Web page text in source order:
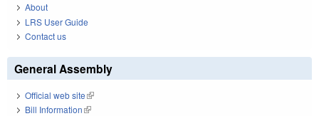
About
LRS User Guide
Contact us
General Assembly
Official web site(link is external)
Bill Information(link is external)